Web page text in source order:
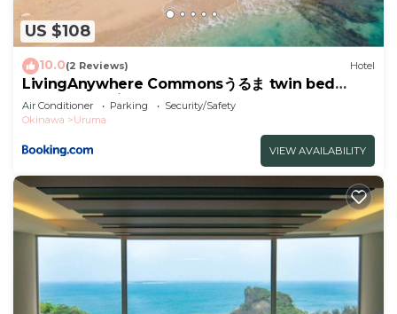
to us by booking.com for the listed
“LivingAnywhere Commonsうるま Male Dormitory -
Vacation STAY 15539v”. We solely rely on their
shared details and are regarded as “accurate”. If
you have any concerns about the information or
accuracy describing this Hotel, please let us know.
US $108
10.0(2 Reviews) Hotel
LivingAnywhere Commonsうるま twin bed
room - Vacation STAY 88989v
Air Conditioner Parking
Security/Safety
Okinawa
Uruma
VIEW AVAILABILITY